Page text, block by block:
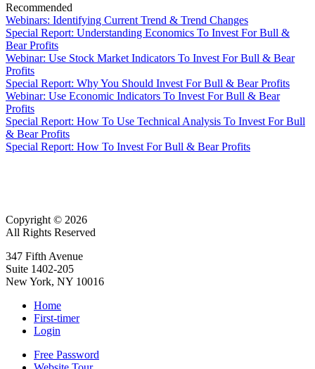
Recommended
Webinars: Identifying Current Trend & Trend Changes
Special Report: Understanding Economics To Invest For Bull &
Bear Profits
Webinar: Use Stock Market Indicators To Invest For Bull & Bear
Profits
Special Report: Why You Should Invest For Bull & Bear Profits
Webinar: Use Economic Indicators To Invest For Bull & Bear
Profits
Special Report: How To Use Technical Analysis To Invest For Bull
& Bear Profits
Special Report: How To Invest For Bull & Bear Profits
Copyright © 2026
All Rights Reserved
347 Fifth Avenue
Suite 1402-205
New York, NY 10016
Home
First-timer
Login
Free Password